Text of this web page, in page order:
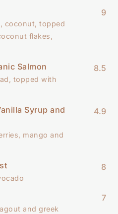
coconut, topped
flakes,
9
Salmon
topped with
8.5
Syrup and
mango and
4.9
8
and greek
7